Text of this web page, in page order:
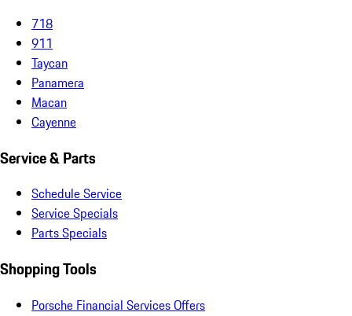
718
911
Taycan
Panamera
Macan
Cayenne
Service & Parts
Schedule Service
Service Specials
Parts Specials
Shopping Tools
Porsche Financial Services Offers